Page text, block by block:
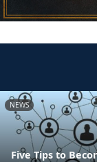
NEWS
Five Tips to